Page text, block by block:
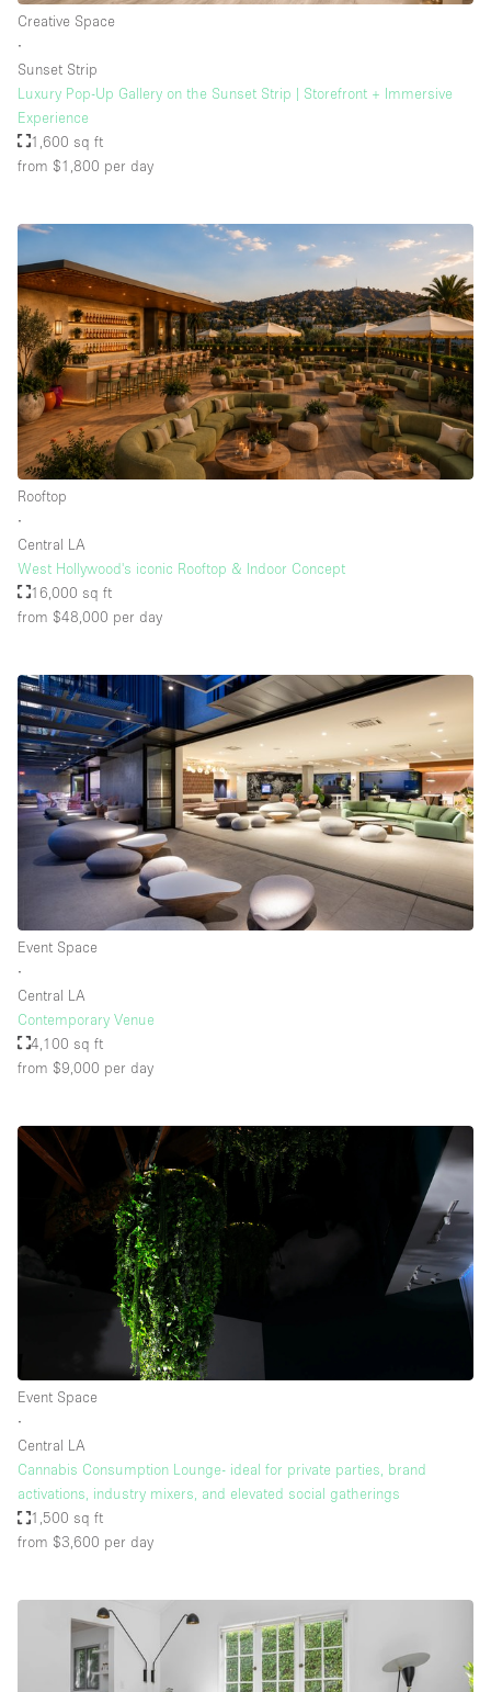
Creative Space
∙
Sunset Strip
Luxury Pop-Up Gallery on the Sunset Strip | Storefront + Immersive
Experience
1,600 sq ft
from $1,800 per day
Rooftop
∙
Central LA
West Hollywood's iconic Rooftop & Indoor Concept
16,000 sq ft
from $48,000 per day
Event Space
∙
Central LA
Contemporary Venue
4,100 sq ft
from $9,000 per day
Event Space
∙
Central LA
Cannabis Consumption Lounge- ideal for private parties, brand
activations, industry mixers, and elevated social gatherings
1,500 sq ft
from $3,600 per day